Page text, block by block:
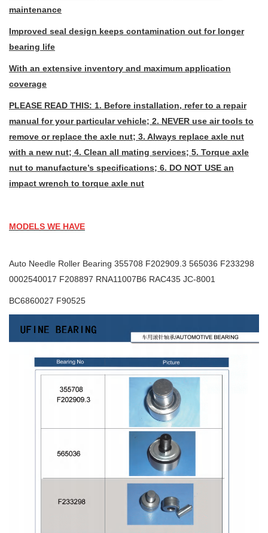
maintenance
Improved seal design keeps contamination out for longer
bearing life
With an extensive inventory and maximum application
coverage
PLEASE READ THIS: 1. Before installation, refer to a repair
manual for your particular vehicle; 2. NEVER use air tools to
remove or replace the axle nut; 3. Always replace axle nut
with a new nut; 4. Clean all mating services; 5. Torque axle
nut to manufacture’s specifications; 6. DO NOT USE an
impact wrench to torque axle nut
MODELS WE HAVE
Auto Needle Roller Bearing 355708 F202909.3 565036 F233298
0002540017 F208897 RNA11007B6 RAC435 JC-8001
BC6860027 F90525